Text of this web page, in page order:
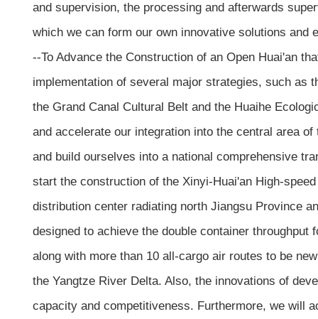
and supervision, the processing and afterwards
which we can form our own innovative solutions and
--To Advance the Construction of an Open Huai'an
implementation of several major strategies, such as
the Grand Canal Cultural Belt and the Huaihe
and accelerate our integration into the central area
and build ourselves into a national comprehensive
start the construction of the Xinyi-Huai'an High-
distribution center radiating north Jiangsu Province
designed to achieve the double container
along with more than 10 all-cargo air routes to be
the Yangtze River Delta. Also, the innovations of
capacity and competitiveness. Furthermore, we will